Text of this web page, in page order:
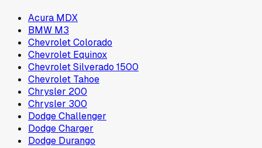
Acura MDX
BMW M3
Chevrolet Colorado
Chevrolet Equinox
Chevrolet Silverado 1500
Chevrolet Tahoe
Chrysler 200
Chrysler 300
Dodge Challenger
Dodge Charger
Dodge Durango